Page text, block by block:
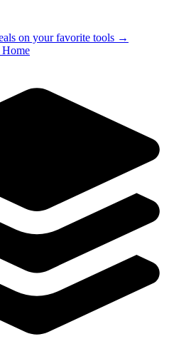
on your favorite tools →
Home